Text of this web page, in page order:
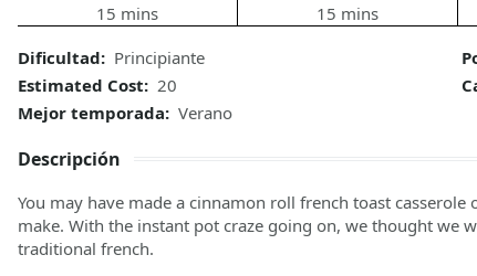
15 mins
15 mins
Dificultad: Principiante
Estimated Cost: 20
Mejor temporada: Verano
Descripción
You may have made a cinnamon roll french toast
make. With the instant pot craze going on, we thought we
traditional french.